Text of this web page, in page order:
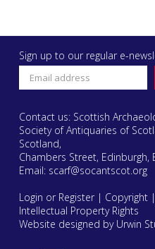
Sign up to our regular e-
Contact us: Scottish
Society of Antiquaries of
Scotland,
Chambers Street, Edinburgh,
Email: scarf@socantscot.org
Login or Register| Copyright|
Intellectual Property Rights
Website designed by Urwin